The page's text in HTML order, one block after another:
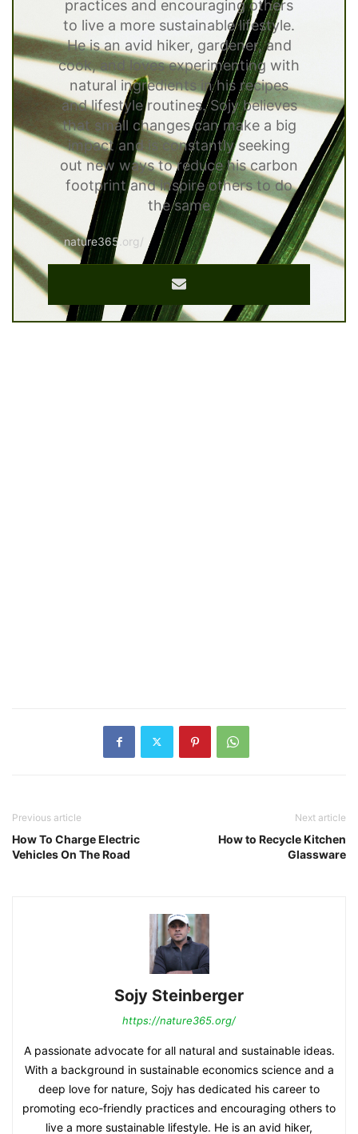
practices and encouraging others
to live a more sustainable lifestyle.
He is an avid hiker, gardener, and
cook, and loves experimenting with
natural ingredients in his recipes
and lifestyle routines. Sojy believes
that small changes can make a big
impact and is constantly seeking
out new ways to reduce his carbon
footprint and inspire others to do
the same
nature365.org/
Previous article
How To Charge Electric
Vehicles On The Road
Next article
How to Recycle Kitchen
Glassware
Sojy Steinberger
https://nature365.org/
A passionate advocate for all natural and sustainable ideas.
With a background in sustainable economics science and a
deep love for nature, Sojy has dedicated his career to
promoting eco-friendly practices and encouraging others to
live a more sustainable lifestyle. He is an avid hiker,